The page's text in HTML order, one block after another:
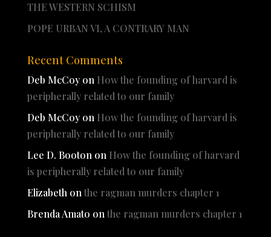
THE WESTERN SCHISM
POPE URBAN VI, A CONTRARY MAN
Recent Comments
Deb McCoyon How the founding of harvard is
peripherally related to our family
Deb McCoyon How the founding of harvard is
peripherally related to our family
Lee D. Booton on How the founding of harvard
is peripherally related to our family
Elizabeth on the ragman murders chapter 1
Brenda Amato on the ragman murders chapter 1